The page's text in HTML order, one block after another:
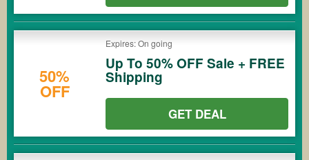
50%
OFF
Expires: On going
Up To 50% OFF Sale + FREE
Shipping
GET DEAL